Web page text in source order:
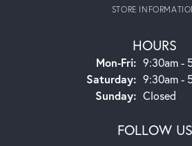
STORE
HOURS
Mon-Fri:Monday -
9:30am -
Saturday: 9:30am -
Sunday: Closed
FOLLOW US